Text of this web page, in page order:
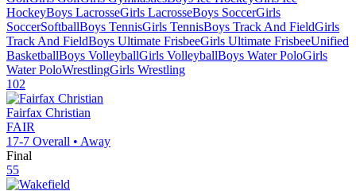
HockeyBoys LacrosseGirls LacrosseBoys SoccerGirls
SoccerSoftballBoys TennisGirls TennisBoys Track And FieldGirls
Track And FieldBoys Ultimate FrisbeeGirls Ultimate FrisbeeUnified
BasketballBoys VolleyballGirls VolleyballBoys Water PoloGirls
Water PoloWrestlingGirls Wrestling
102
Fairfax Christian
FAIR
17-7 Overall • Away
Final
55